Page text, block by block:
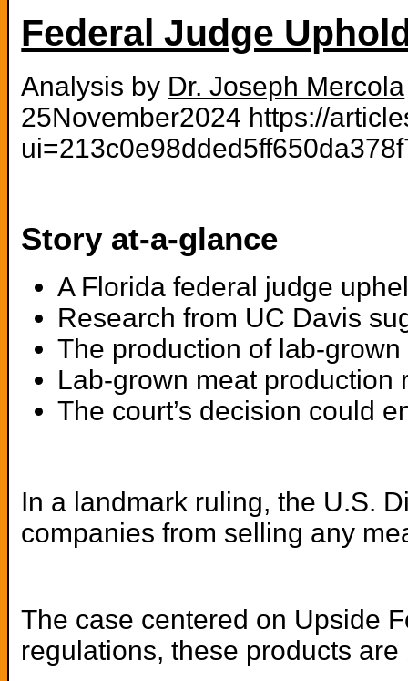
Federal Judge
Analysis by Dr. Joseph Mercola
25November2024 https://
Story at-a-glance
A Florida federal judge
Research from UC Davis
The production of lab-
Lab-grown meat
The court’s decision could
In a landmark ruling, the U.S.
companies from selling any
The case centered on Upside
regulations, these products